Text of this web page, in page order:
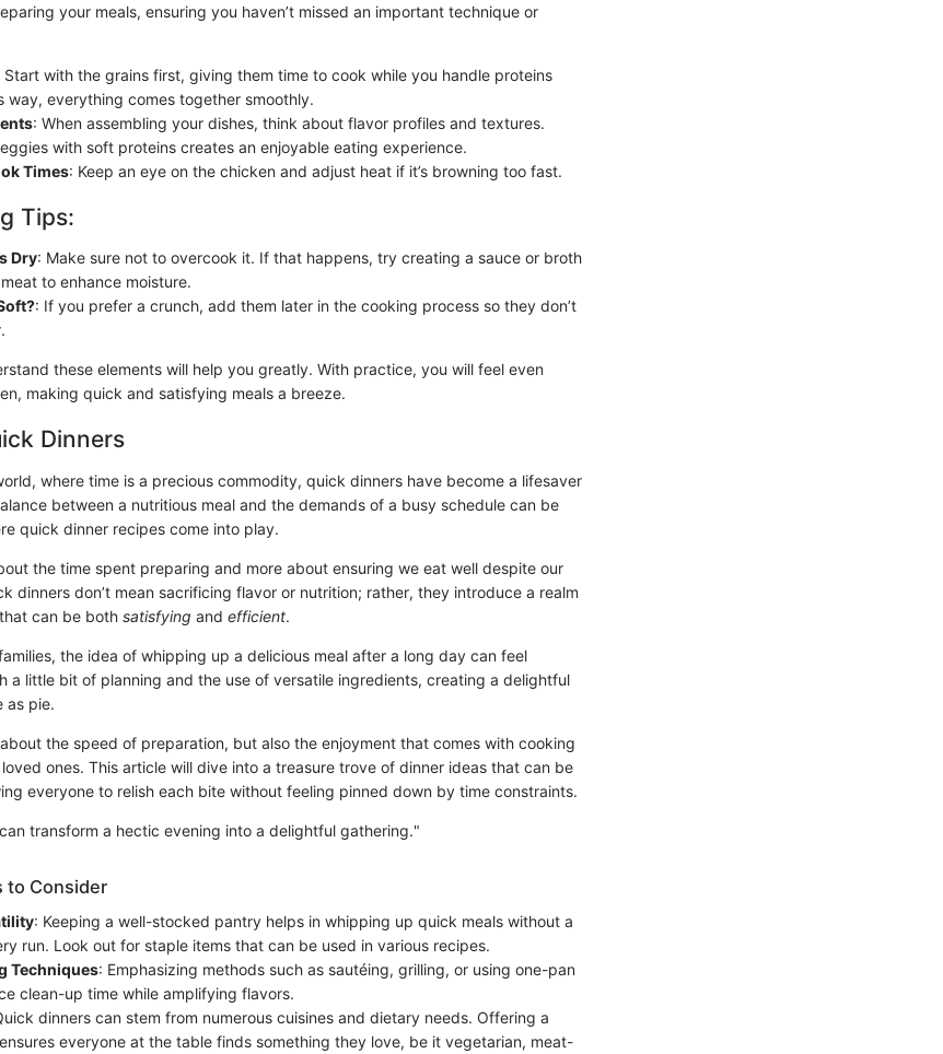
your meals, ensuring you haven’t missed an important technique or
Start with the grains first, giving them time to cook while you handle proteins
way, everything comes together smoothly.
: When assembling your dishes, think about flavor profiles and textures.
with soft proteins creates an enjoyable eating experience.
Times: Keep an eye on the chicken and adjust heat if it’s browning too fast.
Tips:
Dry: Make sure not to overcook it. If that happens, try creating a sauce or broth
to enhance moisture.
: If you prefer a crunch, add them later in the cooking process so they don’t
these elements will help you greatly. With practice, you will feel even
making quick and satisfying meals a breeze.
Dinners
where time is a precious commodity, quick dinners have become a lifesaver
between a nutritious meal and the demands of a busy schedule can be
quick dinner recipes come into play.
the time spent preparing and more about ensuring we eat well despite our
dinners don’t mean sacrificing flavor or nutrition; rather, they introduce a realm
can be both satisfying and efficient.
the idea of whipping up a delicious meal after a long day can feel
a little bit of planning and the use of versatile ingredients, creating a delightful
as pie.
about the speed of preparation, but also the enjoyment that comes with cooking
ones. This article will dive into a treasure trove of dinner ideas that can be
everyone to relish each bite without feeling pinned down by time constraints.
transform a hectic evening into a delightful gathering."
to Consider
: Keeping a well-stocked pantry helps in whipping up quick meals without a
run. Look out for staple items that can be used in various recipes.
Techniques: Emphasizing methods such as sautéing, grilling, or using one-pan
clean-up time while amplifying flavors.
dinners can stem from numerous cuisines and dietary needs. Offering a
everyone at the table finds something they love, be it vegetarian, meat-